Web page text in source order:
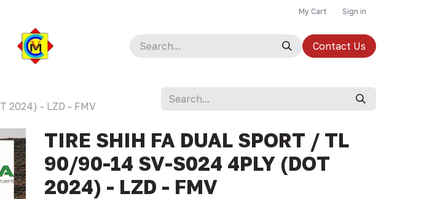
My Cart Sign in
Contact Us
2024) - LZD - FMV
TIRE SHIH FA DUAL SPORT / TL
90/90-14 SV-S024 4PLY (DOT
2024) - LZD - FMV